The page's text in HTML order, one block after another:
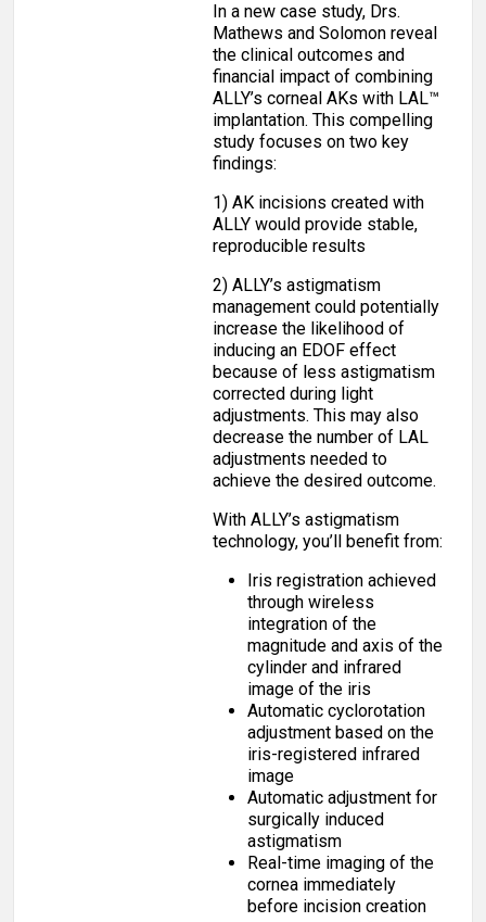
In a new case study, Drs.
Mathews and Solomon reveal
the clinical outcomes and
financial impact of combining
ALLY’s corneal AKs with LAL™
implantation. This compelling
study focuses on two key
findings:
1) AK incisions created with
ALLY would provide stable,
reproducible results
2) ALLY’s astigmatism
management could potentially
increase the likelihood of
inducing an EDOF effect
because of less astigmatism
corrected during light
adjustments. This may also
decrease the number of LAL
adjustments needed to
achieve the desired outcome.
With ALLY’s astigmatism
technology, you’ll benefit from:
Iris registration achieved
through wireless
integration of the
magnitude and axis of the
cylinder and infrared
image of the iris
Automatic cyclorotation
adjustment based on the
iris-registered infrared
image
Automatic adjustment for
surgically induced
astigmatism
Real-time imaging of the
cornea immediately
before incision creation